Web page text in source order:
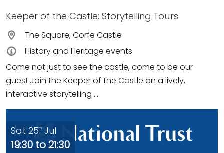
Keeper of the Castle: Storytelling Tours
The Square, Corfe Castle
History and Heritage events
Come not just to see the castle, come to be our
guest.Join the Keeper of the Castle on a lively,
interactive storytelling ...
Sat 25th Jul
19:30 to 21:30